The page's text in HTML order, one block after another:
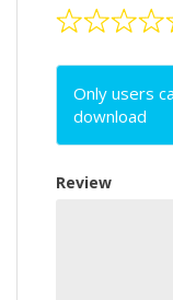
Only users
download
Review